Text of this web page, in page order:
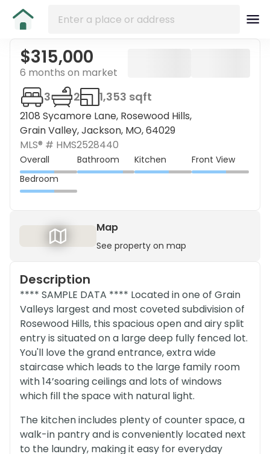
$315,000
6 months on market
2108 Sycamore Lane, Rosewood Hills,
Grain Valley, Jackson, MO, 64029
3 2 1,353 sqft
MLS® # HMS2528440
Overall Bathroom Kitchen
Front View
Bedroom
Map
See property on map
Description
**** SAMPLE DATA **** Located in one of Grain
Valleys largest and most coveted subdivision of
Rosewood Hills, this spacious open and airy split
entry is situated on a large deep fully fenced lot.
You'll love the grand entrance, extra wide
staircase which leads to the large family room
with 14’soaring ceilings and lots of windows
which fill the space with natural light.
The kitchen includes plenty of counter space, a
walk-in pantry and is conveniently located next
to the laundry, making it easy for everyday